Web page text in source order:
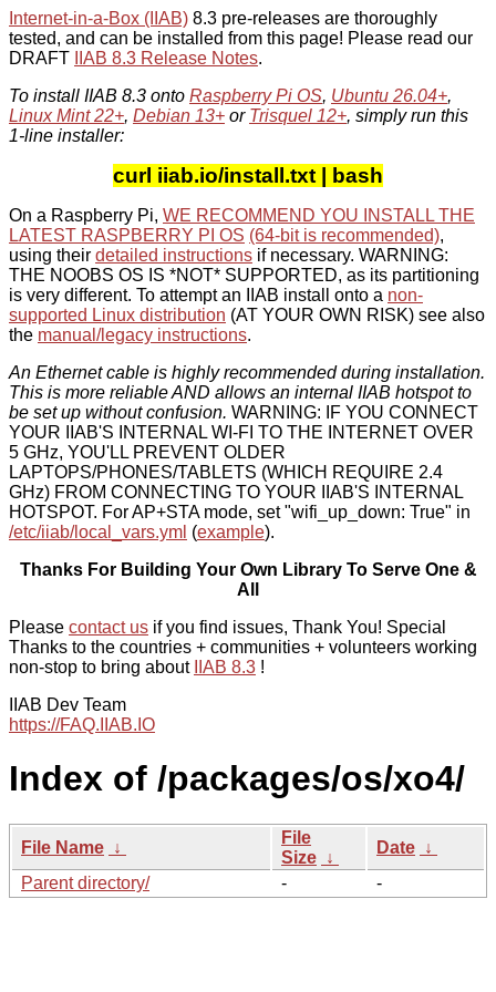
Internet-in-a-Box (IIAB) 8.3 pre-releases are thoroughly
tested, and can be installed from this page! Please read our
DRAFT
IIAB 8.3 Release Notes.
To install IIAB 8.3 onto Raspberry Pi OS, Ubuntu 26.04+,
Linux Mint 22+, Debian 13+ or Trisquel 12+, simply run this
1-line installer:
curl iiab.io/install.txt | bash
On a Raspberry Pi, WE RECOMMEND YOU INSTALL THE
LATEST RASPBERRY PI OS (64-bit is recommended),
using their detailed instructions if necessary. WARNING:
THE NOOBS OS IS *NOT* SUPPORTED, as its partitioning
is very different. To attempt an IIAB install onto a non-
supported Linux distribution (AT YOUR OWN RISK) see also
the manual/legacy instructions.
An Ethernet cable is highly recommended during installation.
This is more reliable AND allows an internal IIAB hotspot to
be set up without confusion. WARNING: IF YOU CONNECT
YOUR IIAB'S INTERNAL WI-FI TO THE INTERNET OVER
5 GHz, YOU'LL PREVENT OLDER
LAPTOPS/PHONES/TABLETS (WHICH REQUIRE 2.4
GHz) FROM CONNECTING TO YOUR IIAB'S INTERNAL
HOTSPOT. For AP+STA mode, set "wifi_up_down: True" in
/etc/iiab/local_vars.yml (example).
Thanks For Building Your Own Library To Serve One &
All
Please contact us if you find issues, Thank You! Special
Thanks to the countries + communities + volunteers working
non-stop to bring about
IIAB 8.3 !
IIAB Dev Team
https://FAQ.IIAB.IO
Index of /packages/os/xo4/
File Name ↓
File
Size ↓
Date ↓
Parent directory/
- -